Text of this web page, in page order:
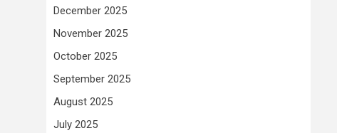
December 2025
November 2025
October 2025
September 2025
August 2025
July 2025